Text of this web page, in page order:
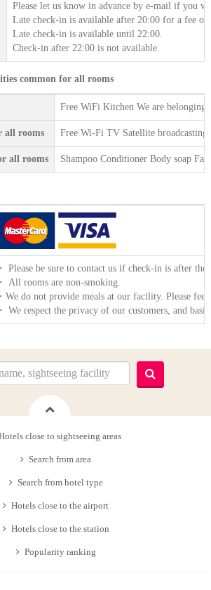
Please let us know in advance by e-mail if you
Late check-in is available after 20:00 for a fee
Late check-in is available until 22:00.
Check-in after 22:00 is not available.
common for all rooms
Free WiFi Kitchen We are
all rooms Free Wi-Fi TV Satellite
all rooms Shampoo Conditioner Body soap
・ Please be sure to contact us if check-in is after the
・ All rooms are non-smoking.
・We do not provide meals at our facility. Please
・ We respect the privacy of our customers, and
close to sightseeing areas
Search from area
Search from hotel type
Hotels close to the airport
Hotels close to the station
Popularity ranking